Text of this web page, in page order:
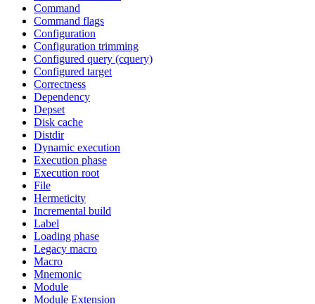
Command
Command flags
Configuration
Configuration trimming
Configured query (cquery)
Configured target
Correctness
Dependency
Depset
Disk cache
Distdir
Dynamic execution
Execution phase
Execution root
File
Hermeticity
Incremental build
Label
Loading phase
Legacy macro
Macro
Mnemonic
Module
Module Extension